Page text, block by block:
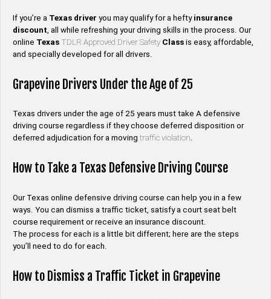
If you’re a Texas driver you may qualify for a hefty insurance
discount , all while refreshing your driving skills in the process. Our
online Texas TDLR Approved Driver Safety Class is easy, affordable,
and specially developed for all drivers.
Grapevine Drivers Under the Age of 25
Texas drivers under the age of 25 years must take A defensive
driving course regardless if they choose deferred disposition or
deferred adjudication for a moving traffic violation.
How to Take a Texas Defensive Driving Course
Our Texas online defensive driving course can help you in a few
ways. You can dismiss a traffic ticket, satisfy a court seat belt
course requirement or receive an insurance discount.
The process for each is a little bit different; here are the steps
you’ll need to do for each.
How to Dismiss a Traffic Ticket in Grapevine